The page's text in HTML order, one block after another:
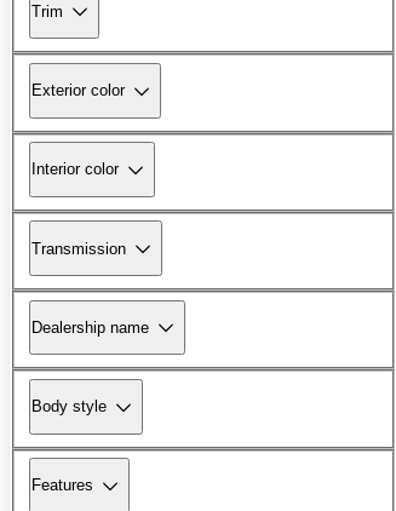
Trim
Exterior color
Interior color
Transmission
Dealership name
Body style
Features